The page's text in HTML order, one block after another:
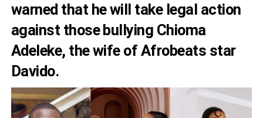
warned that he will take legal action
against those bullying Chioma
Adeleke, the wife of Afrobeats star
Davido.